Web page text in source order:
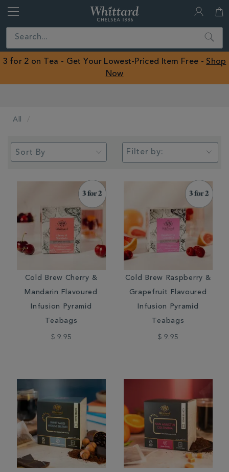
Close
ROW
Search
3 for 2 on Tea - Get Your Lowest-Priced Item Free - Shop
Now
All
Filter by:
Cold Brew Cherry &
Mandarin Flavoured
Infusion Pyramid
Teabags
$ 9.95
Cold Brew Raspberry &
Grapefruit Flavoured
Infusion Pyramid
Teabags
$ 9.95